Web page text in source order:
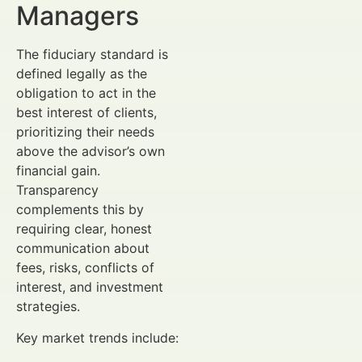
Managers
The fiduciary standard is
defined legally as the
obligation to act in the
best interest of clients,
prioritizing their needs
above the advisor’s own
financial gain.
Transparency
complements this by
requiring clear, honest
communication about
fees, risks, conflicts of
interest, and investment
strategies.
Key market trends include: